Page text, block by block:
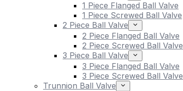
1 Piece Flanged Ball Valve
1 Piece Screwed Ball Valve
2 Piece Ball Valve
2 Piece Flanged Ball Valve
2 Piece Screwed Ball Valve
3 Piece Ball Valve
3 Piece Flanged Ball Valve
3 Piece Screwed Ball Valve
Trunnion Ball Valve